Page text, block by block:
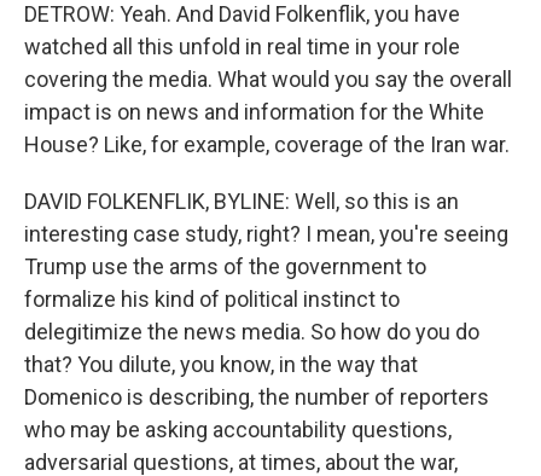
DETROW: Yeah. And David Folkenflik, you have
watched all this unfold in real time in your role
covering the media. What would you say the overall
impact is on news and information for the White
House? Like, for example, coverage of the Iran war.
DAVID FOLKENFLIK, BYLINE: Well, so this is an
interesting case study, right? I mean, you're seeing
Trump use the arms of the government to
formalize his kind of political instinct to
delegitimize the news media. So how do you do
that? You dilute, you know, in the way that
Domenico is describing, the number of reporters
who may be asking accountability questions,
adversarial questions, at times, about the war,